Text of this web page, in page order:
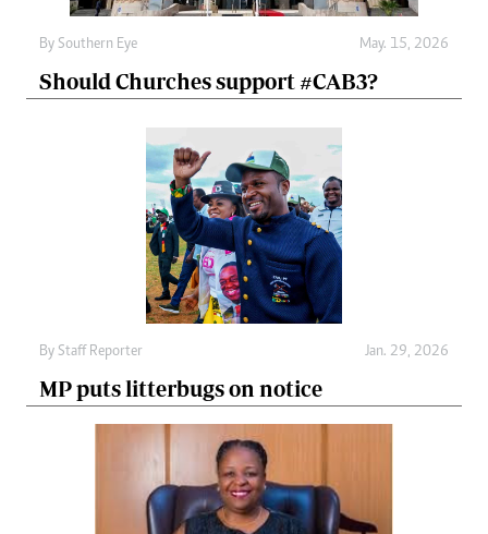
By Southern Eye May. 15, 2026
Should Churches support #CAB3?
By Staff Reporter Jan. 29, 2026
MP puts litterbugs on notice